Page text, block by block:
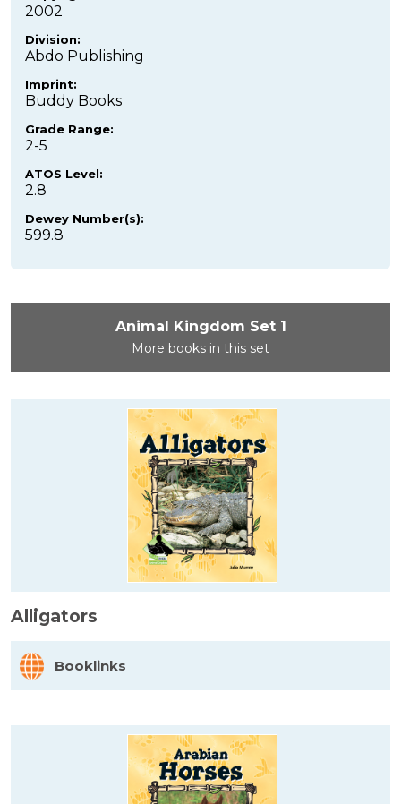
2002
Division:
Abdo Publishing
Imprint:
Buddy Books
Grade Range:
2-5
ATOS Level:
2.8
Dewey Number(s):
599.8
Animal Kingdom Set 1
More books in this set
Alligators
Booklinks